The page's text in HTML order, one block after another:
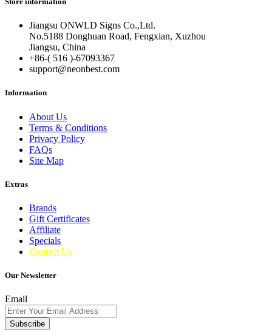
Jiangsu ONWLD Signs Co.,Ltd.
No.5188 Donghuan Road, Fengxian, Xuzhou
Jiangsu, China
+86-( 516 )-67093367
support@neonbest.com
Information
About Us
Terms & Conditions
Privacy Policy
FAQs
Site Map
Extras
Brands
Gift Certificates
Affiliate
Specials
Contact Us
Our Newsletter
Email
Subscribe